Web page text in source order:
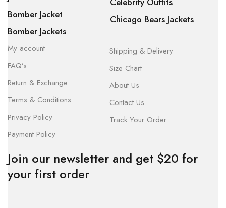
Bomber Jacket
Bomber Jackets
Chicago Bears Jackets
My account
FAQ’s
Return & Exchange
Terms & Conditions
Privacy Policy
Payment Policy
Shipping & Delivery
Size Chart
About Us
Contact Us
Track Your Order
Join our newsletter and get $20 for
your first order